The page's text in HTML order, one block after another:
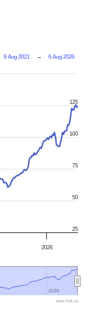
9 Aug 2021 → 6 Aug 2026
2026
2026
2026
25
50
75
100
125
www.fool.ca